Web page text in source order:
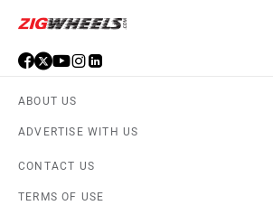
ABOUT US
ADVERTISE WITH US
CONTACT US
TERMS OF USE